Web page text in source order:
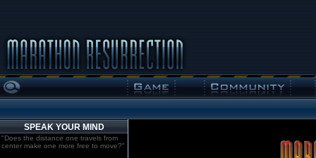
SPEAK YOUR MIND
"Does the distance one travels from
center make one more free to move?"